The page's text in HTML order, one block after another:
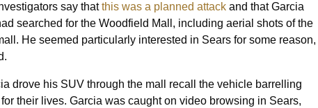
say thatthis was a planned attack and that Garcia
searched for the Woodfield Mall, including aerial shots of the
He seemed particularly interested in Sears for some reason,
drove his SUV through the mall recall the vehicle barrelling
their lives. Garcia was caught on video browsing in Sears,